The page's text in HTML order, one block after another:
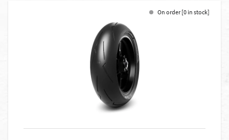
On order [0 in stock]